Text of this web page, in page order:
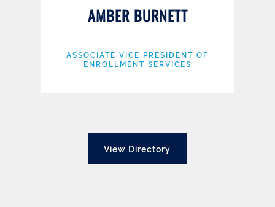
AMBER BURNETT
ASSOCIATE VICE PRESIDENT OF
ENROLLMENT SERVICES
View Directory